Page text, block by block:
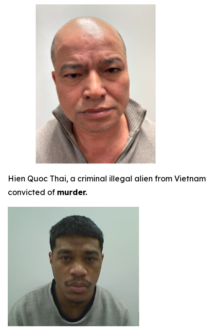
Hien Quoc Thai, a criminal illegal alien from Vietnam
convicted of murder.